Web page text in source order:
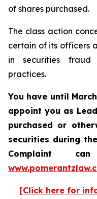
of shares purchased.
The class action
certain of its officers
in securities fraud
practices.
You have until
appoint you as
purchased or
securities during
Complaint
[Click here for